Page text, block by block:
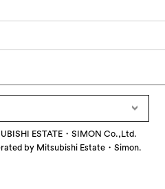
ESTATE・SIMON Co.,Ltd.
by Mitsubishi Estate・Simon.